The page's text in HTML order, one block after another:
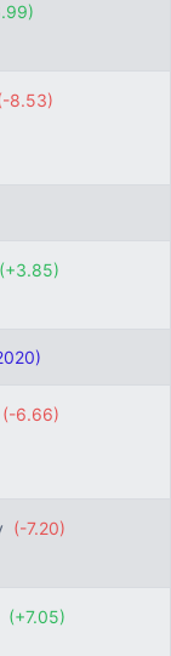
8.53)
(+3.85)
(-6.66)
(-7.20)
(+7.05)